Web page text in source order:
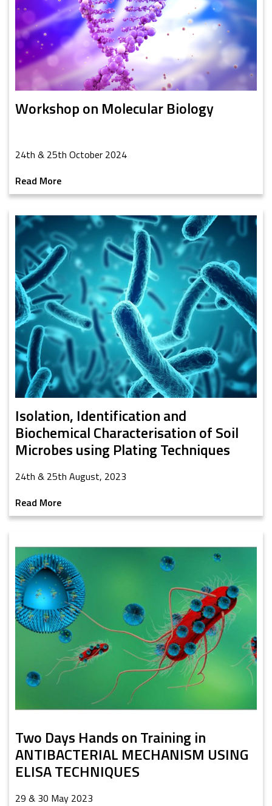
Workshop on Molecular Biology
24th & 25th October 2024
Read More
Isolation, Identification and
Biochemical Characterisation of Soil
Microbes using Plating Techniques
24th & 25th August, 2023
Read More
Two Days Hands on Training in
ANTIBACTERIAL MECHANISM USING
ELISA TECHNIQUES
29 & 30 May 2023